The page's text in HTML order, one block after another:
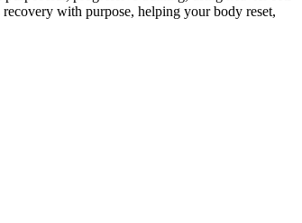
recovery with purpose, helping your body reset,